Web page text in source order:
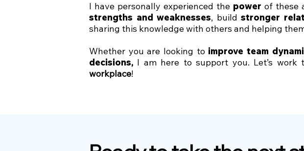
I have personally experienced the powerof these
strengths and weaknesses, buildstronger
sharing this knowledge with others and helping
Whether you are looking to improve team
decisions, I am here to support you. Let’s work
workplace!​